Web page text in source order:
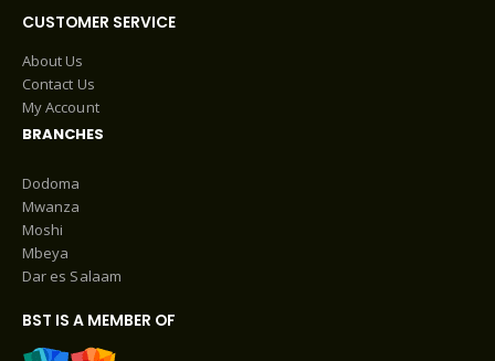
CUSTOMER SERVICE
About Us
Contact Us
My Account
BRANCHES
Dodoma
Mwanza
Moshi
Mbeya
Dar es Salaam
BST IS A MEMBER OF